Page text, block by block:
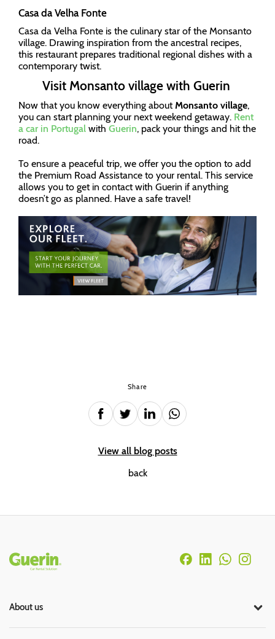
Casa da Velha Fonte
Casa da Velha Fonte is the culinary star of the Monsanto
village. Drawing inspiration from the ancestral recipes,
this restaurant prepares traditional regional dishes with a
contemporary twist.
Visit Monsanto village with Guerin
Now that you know everything aboutMonsanto village,
you can start planning your next weekend getaway. Rent
a car in Portugal with Guerin, pack your things and hit the
road.
To ensure a peaceful trip, we offer you the option to add
the Premium Road Assistance to your rental. This service
allows you to get in contact with Guerin if anything
doesn’t go as planned. Have a safe travel!
Share
View all blog posts
back
Rodapé
About us